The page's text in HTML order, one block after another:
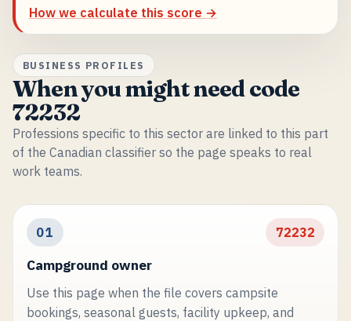
How we calculate this score →
BUSINESS PROFILES
When you might need code
72232
Professions specific to this sector are linked to this part
of the Canadian classifier so the page speaks to real
work teams.
01 72232
Campground owner
Use this page when the file covers campsite
bookings, seasonal guests, facility upkeep, and